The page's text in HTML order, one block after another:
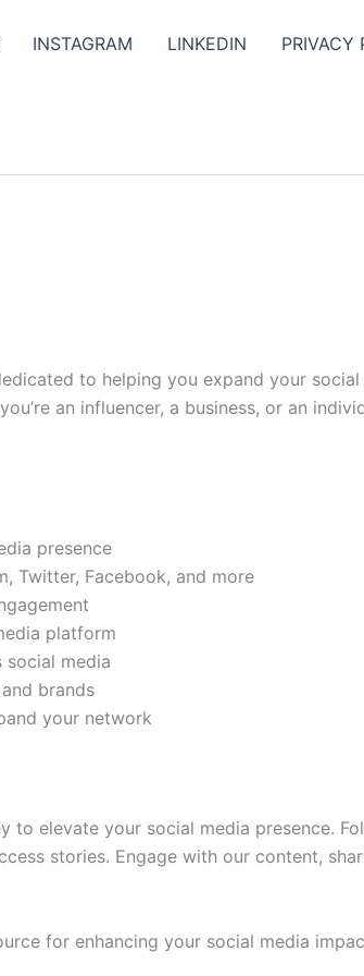
INSTAGRAM LINKEDIN PRIVACY
to helping you expand your
an influencer, a business, or an
presence
Twitter, Facebook, and more
platform
media
brands
your network
elevate your social media presence.
stories. Engage with our content,
for enhancing your social media